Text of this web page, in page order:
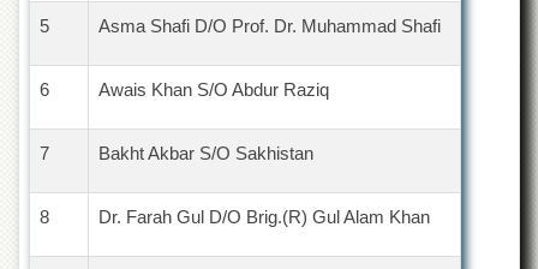
5 Asma Shafi D/O Prof. Dr. Muhammad Shafi
6 Awais Khan S/O Abdur Raziq
7 Bakht Akbar S/O Sakhistan
8 Dr. Farah Gul D/O Brig.(R) Gul Alam Khan